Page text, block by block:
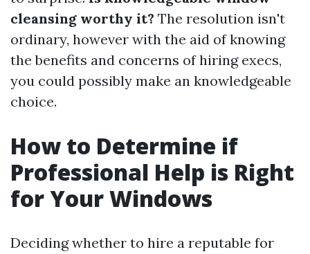
cleansing worthy it? The resolution isn't
ordinary, however with the aid of knowing
the benefits and concerns of hiring execs,
you could possibly make an knowledgeable
choice.
How to Determine if
Professional Help is Right
for Your Windows
Deciding whether to hire a reputable for